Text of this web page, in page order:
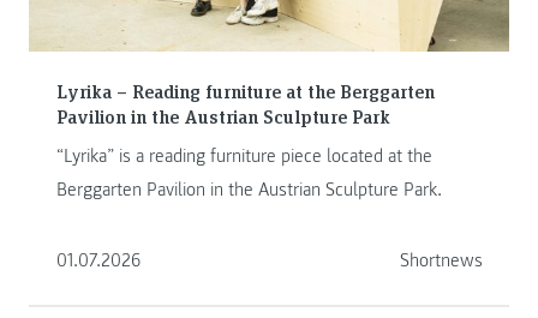
Lyrika – Reading furniture at the Berggarten
Pavilion in the Austrian Sculpture Park
“Lyrika” is a reading furniture piece located at the
Berggarten Pavilion in the Austrian Sculpture Park.
01.07.2026 Shortnews